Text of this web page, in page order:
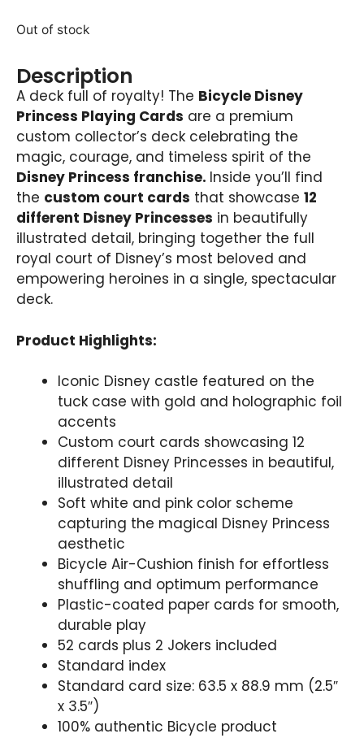
Out of stock
Description
A deck full of royalty! The Bicycle Disney
Princess Playing Cards are a premium
custom collector’s deck celebrating the
magic, courage, and timeless spirit of the
Disney Princess franchise. Inside you’ll find
the custom court cards that showcase 12
different Disney Princesses in beautifully
illustrated detail, bringing together the full
royal court of Disney’s most beloved and
empowering heroines in a single, spectacular
deck.
Product Highlights:
Iconic Disney castle featured on the
tuck case with gold and holographic foil
accents
Custom court cards showcasing 12
different Disney Princesses in beautiful,
illustrated detail
Soft white and pink color scheme
capturing the magical Disney Princess
aesthetic
Bicycle Air-Cushion finish for effortless
shuffling and optimum performance
Plastic-coated paper cards for smooth,
durable play
52 cards plus 2 Jokers included
Standard index
Standard card size: 63.5 x 88.9 mm (2.5″
x 3.5″)
100% authentic Bicycle product